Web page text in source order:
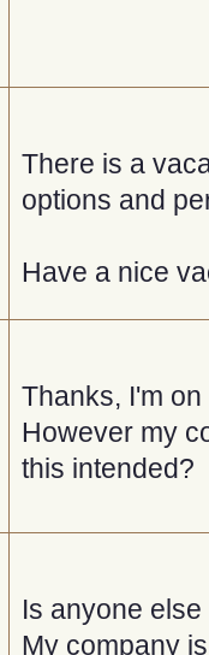
There is a
options and
Have a nice
Thanks, I'm
However my
this intended?
Is anyone
My company